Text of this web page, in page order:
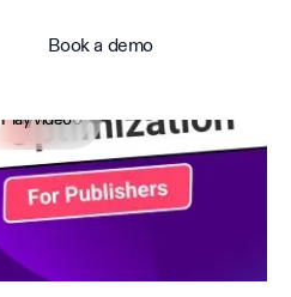
Book a demo
Play video
Play video
What’s
Yield
Optimisation?
Effective